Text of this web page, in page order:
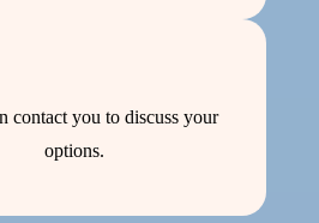
contact you to discuss your
options.